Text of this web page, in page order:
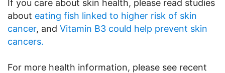
If you care about skin health, please read studies
about eating fish linked to higher risk of skin
cancer, and Vitamin B3 could help prevent skin
cancers.
For more health information, please see recent